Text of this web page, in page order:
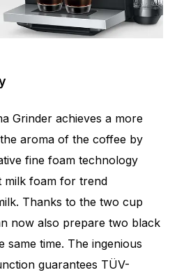
Grinder achieves a more
aroma of the coffee by
fine foam technology
milk foam for trend
Thanks to the two cup
now also prepare two black
same time. The ingenious
guarantees TÜV-